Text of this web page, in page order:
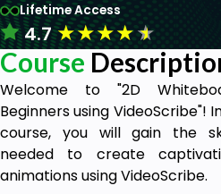
Lifetime Access
4.7★★★★★
Course
Welcome to "2D
Beginners using VideoScribe"!
course, you will gain the
needed to create
animations using VideoScribe.